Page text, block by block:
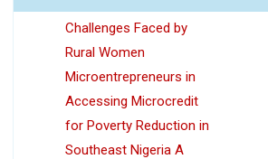
Challenges Faced by
Rural Women
Microentrepreneurs in
Accessing Microcredit
for Poverty Reduction in
Southeast Nigeria A